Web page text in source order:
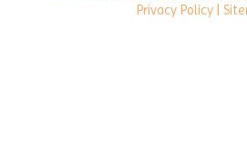
Privacy Policy |